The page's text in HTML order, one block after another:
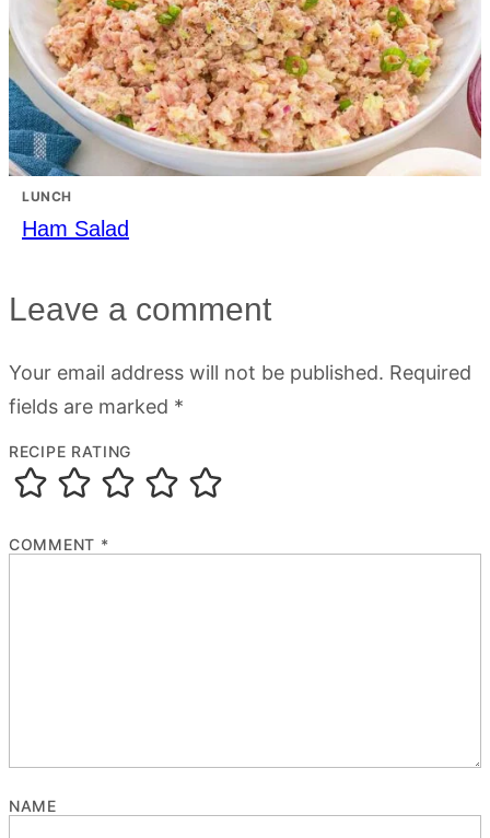
LUNCH
Ham Salad
Leave a comment
Your email address will not be published. Required
fields are marked *
RECIPE RATING
COMMENT *
NAME